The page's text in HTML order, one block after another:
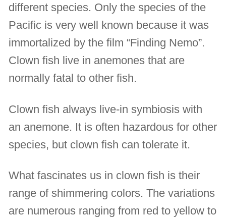
different species. Only the species of the
Pacific is very well known because it was
immortalized by the film “Finding Nemo”.
Clown fish live in anemones that are
normally fatal to other fish.
Clown fish always live-in symbiosis with
an anemone. It is often hazardous for other
species, but clown fish can tolerate it.
What fascinates us in clown fish is their
range of shimmering colors. The variations
are numerous ranging from red to yellow to